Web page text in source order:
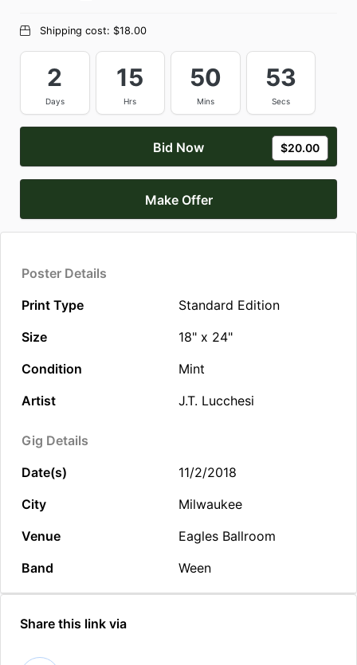
Shipping cost: $18.00
2
Days
15
Hrs
50
Mins
53
Secs
Bid Now $20.00
Make Offer
Poster Details
Print Type
Standard Edition
Size
18" x 24"
Condition
Mint
Artist
J.T. Lucchesi
Gig Details
Date(s)
11/2/2018
City
Milwaukee
Venue
Eagles Ballroom
Band
Ween
Share this link via